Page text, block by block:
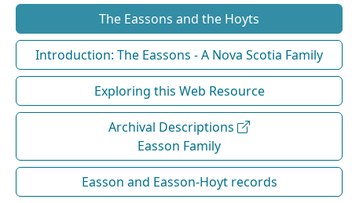
The Eassons and the Hoyts
Introduction: The Eassons - A Nova Scotia Family
Exploring this Web Resource
Archival Descriptions
Easson Family
Easson and Easson-Hoyt records